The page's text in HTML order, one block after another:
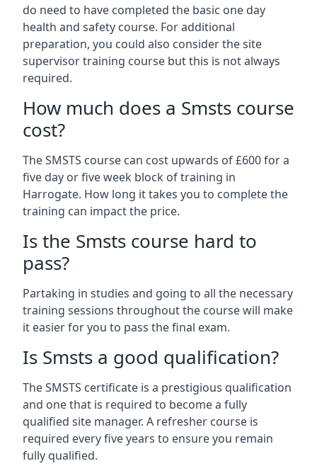
do need to have completed the basic one day
health and safety course. For additional
preparation, you could also consider the site
supervisor training course but this is not always
required.
How much does a Smsts course
cost?
The SMSTS course can cost upwards of £600 for a
five day or five week block of training in
Harrogate. How long it takes you to complete the
training can impact the price.
Is the Smsts course hard to
pass?
Partaking in studies and going to all the necessary
training sessions throughout the course will make
it easier for you to pass the final exam.
Is Smsts a good qualification?
The SMSTS certificate is a prestigious qualification
and one that is required to become a fully
qualified site manager. A refresher course is
required every five years to ensure you remain
fully qualified.